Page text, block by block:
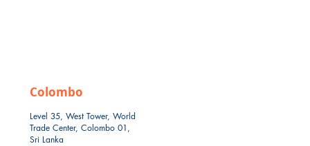
Colombo
Level 35, West Tower, World
Trade Center, Colombo 01,
Sri Lanka